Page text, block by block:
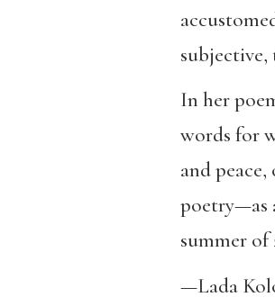
In her
words for
and
poetry—as
summer of
—Lada